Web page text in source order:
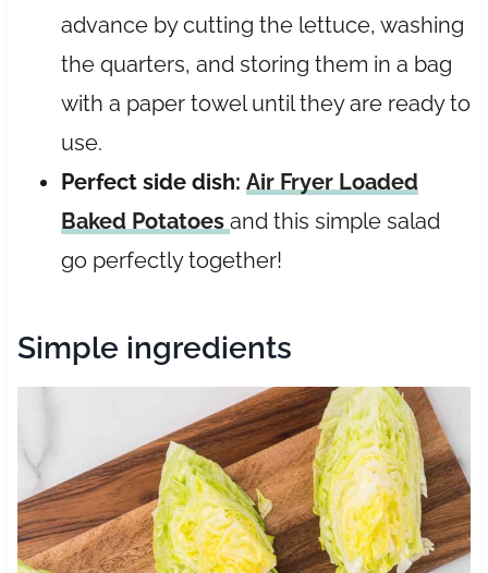
advance by cutting the lettuce, washing
the quarters, and storing them in a bag
with a paper towel until they are ready to
use.
Perfect side dish: Air Fryer Loaded
Baked Potatoes and this simple salad
go perfectly together!
Simple ingredients